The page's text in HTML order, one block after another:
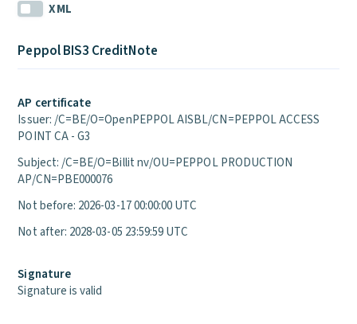
XML
Peppol BIS3 CreditNote
AP certificate
Issuer: /C=BE/O=OpenPEPPOL AISBL/CN=PEPPOL ACCESS
POINT CA - G3
Subject: /C=BE/O=Billit nv/OU=PEPPOL PRODUCTION
AP/CN=PBE000076
Not before: 2026-03-17 00:00:00 UTC
Not after: 2028-03-05 23:59:59 UTC
Signature
Signature is valid